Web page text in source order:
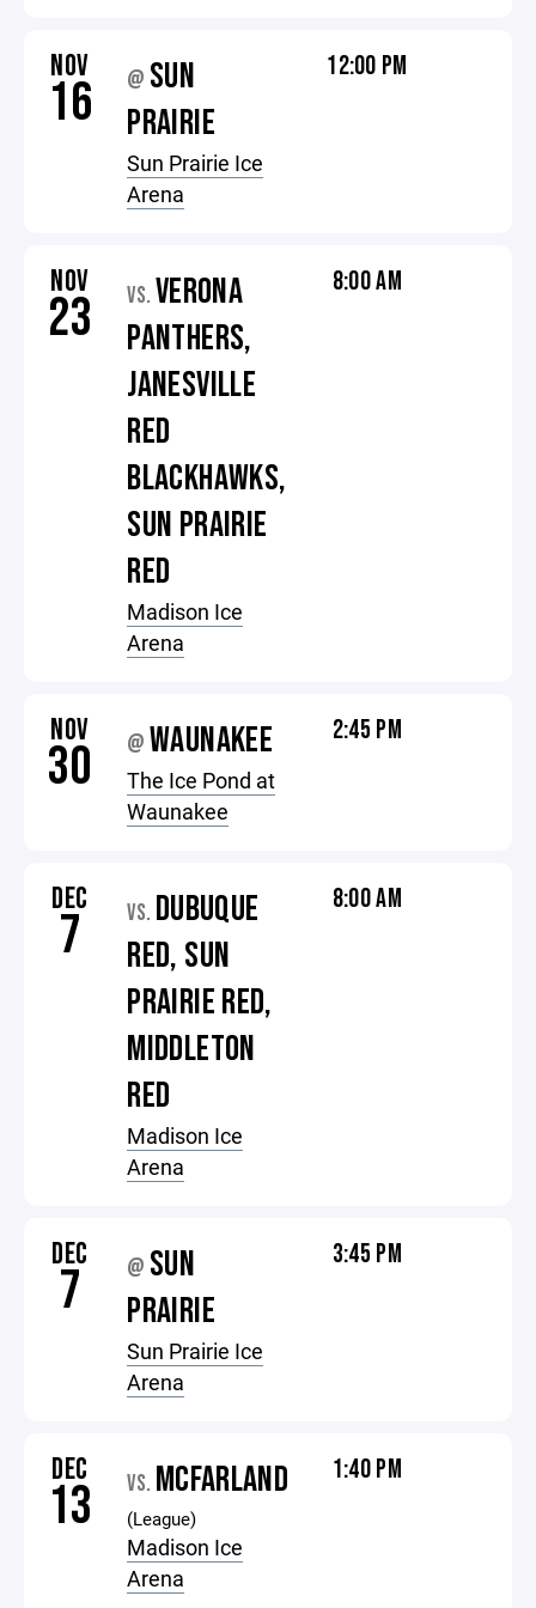
NOV
16 @ SUN
PRAIRIE
Sun Prairie Ice
Arena
12:00 PM
NOV
23 VS. VERONA
PANTHERS,
JANESVILLE
RED
BLACKHAWKS,
SUN PRAIRIE
RED
Madison Ice
Arena
8:00 AM
NOV
30 @ WAUNAKEE
The Ice Pond at
Waunakee
2:45 PM
DEC
7 VS. DUBUQUE
RED, SUN
PRAIRIE RED,
MIDDLETON
RED
Madison Ice
Arena
8:00 AM
DEC
7 @ SUN
PRAIRIE
Sun Prairie Ice
Arena
3:45 PM
DEC
13 VS. MCFARLAND
(League)
Madison Ice
Arena
1:40 PM